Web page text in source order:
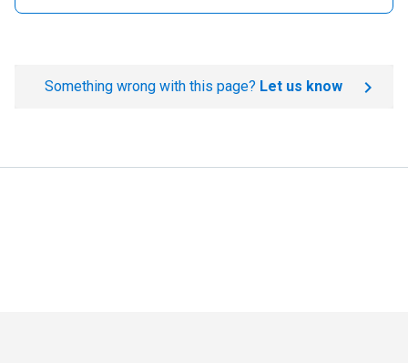
Something wrong with this page? Let us know